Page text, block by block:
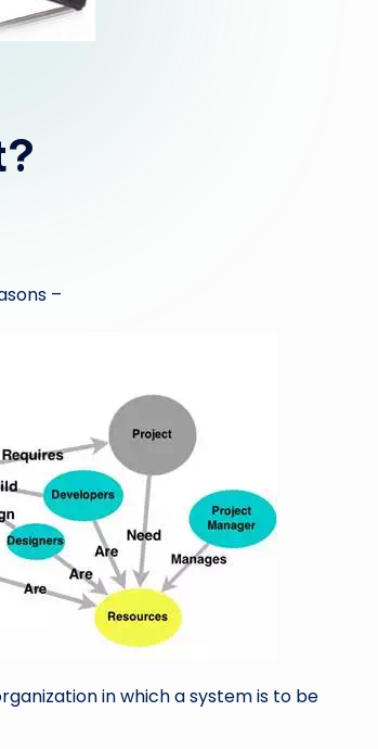
–
in which a system is to be